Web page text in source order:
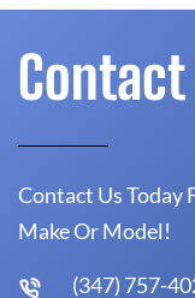
Contact
Contact Us Today
Make Or Model!
(347) 757-